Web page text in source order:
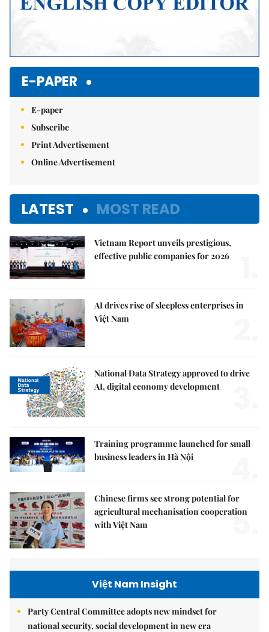
E-PAPER
E-paper
Subscribe
Print Advertisement
Online Advertisement
LATEST MOST READ
Vietnam Report unveils prestigious,
effective public companies for 2026
AI drives rise of sleepless enterprises in
Việt Nam
National Data Strategy approved to drive
AI, digital economy development
Training programme launched for small
business leaders in Hà Nội
Chinese firms see strong potential for
agricultural mechanisation cooperation
with Việt Nam
5.
Việt Nam Insight
Party Central Committee adopts new mindset for
national security, social development in new era